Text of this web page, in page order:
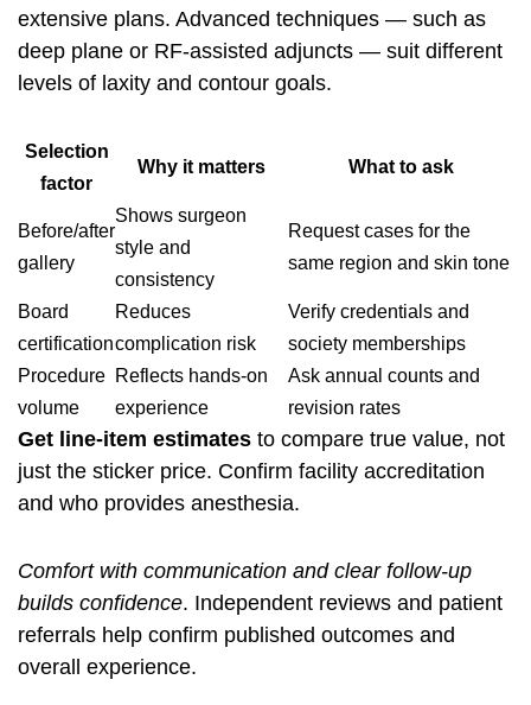
extensive plans. Advanced techniques — such as
deep plane or RF-assisted adjuncts — suit different
levels of laxity and contour goals.
Selection
factor
Why it matters What to ask
Before/after
gallery
Shows surgeon
style and
consistency
Request cases for the
same region and skin tone
Board
certification
Reduces
complication risk
Verify credentials and
society memberships
Procedure
volume
Reflects hands-on
experience
Ask annual counts and
revision rates
Get line-item estimates to compare true value, not
just the sticker price. Confirm facility accreditation
and who provides anesthesia.
Comfort with communication and clear follow-up
builds confidence. Independent reviews and patient
referrals help confirm published outcomes and
overall experience.